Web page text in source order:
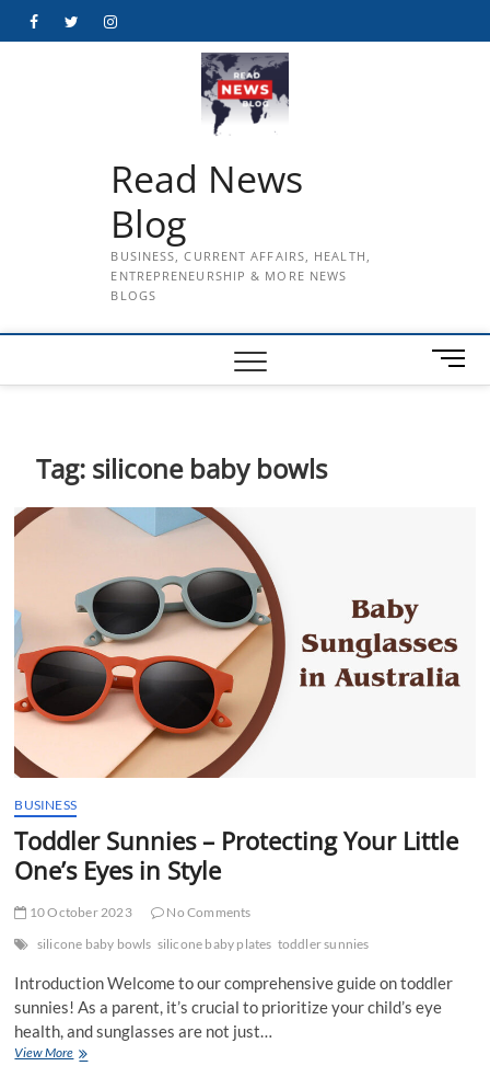
FacebookTwitterInstagram
Read News
Blog
BUSINESS, CURRENT AFFAIRS, HEALTH,
ENTREPRENEURSHIP & MORE NEWS
BLOGS
M
e
Tag: silicone baby bowls
BUSINESS
Toddler Sunnies – Protecting Your Little
One’s Eyes in Style
10 October 2023
No Comments
silicone baby bowls silicone baby plates toddler sunnies
Introduction Welcome to our comprehensive guide on toddler
sunnies! As a parent, it’s crucial to prioritize your child’s eye
health, and sunglasses are not just…
View MoreToddler